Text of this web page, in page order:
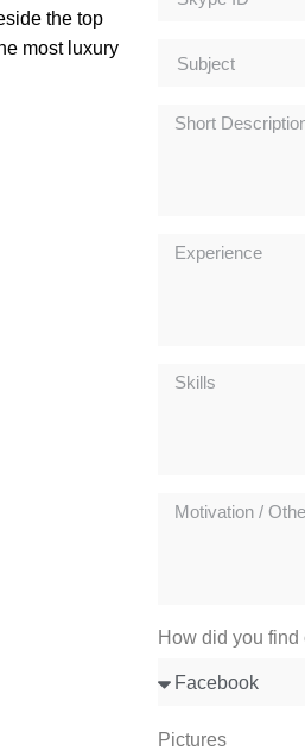
the top
most luxury
How did you find
Pictures